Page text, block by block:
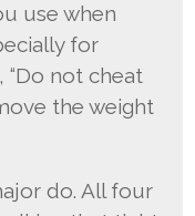
use when
for
not cheat
the weight
do. All four